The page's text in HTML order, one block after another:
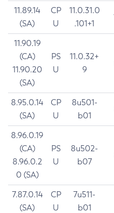
11.89.14
(SA)
CP
U
11.0.31.0
.101+1
11.90.19
(CA)
11.90.20
(SA)
PS
U
11.0.32+
9
8.95.0.14
(SA)
CP
U
8u501-
b01
8.96.0.19
(CA)
8.96.0.2
0 (SA)
PS
U
8u502-
b07
7.87.0.14
(SA)
CP
U
7u511-
b01